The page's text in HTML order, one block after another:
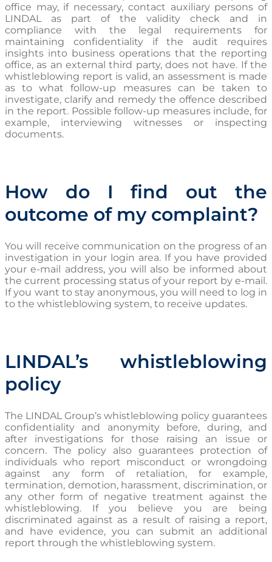
office may, if necessary, contact auxiliary persons of
LINDAL as part of the validity check and in
compliance with the legal requirements for
maintaining confidentiality if the audit requires
insights into business operations that the reporting
office, as an external third party, does not have. If the
whistleblowing report is valid, an assessment is made
as to what follow-up measures can be taken to
investigate, clarify and remedy the offence described
in the report. Possible follow-up measures include, for
example, interviewing witnesses or inspecting
documents.
How do I find out the
outcome of my complaint?
You will receive communication on the progress of an
investigation in your login area. If you have provided
your e-mail address, you will also be informed about
the current processing status of your report by e-mail.
If you want to stay anonymous, you will need to log in
to the whistleblowing system, to receive updates.
LINDAL’s whistleblowing
policy
The LINDAL Group’s whistleblowing policy guarantees
confidentiality and anonymity before, during, and
after investigations for those raising an issue or
concern. The policy also guarantees protection of
individuals who report misconduct or wrongdoing
against any form of retaliation, for example,
termination, demotion, harassment, discrimination, or
any other form of negative treatment against the
whistleblowing. If you believe you are being
discriminated against as a result of raising a report,
and have evidence, you can submit an additional
report through the whistleblowing system.